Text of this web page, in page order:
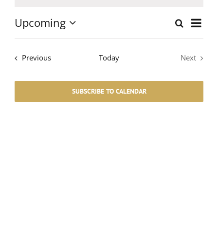
Events
Search
and
Views
SearchEvent
Views
List
Upcoming
Select
PreviousEvents Today
Next
SUBSCRIBE TO CALENDAR